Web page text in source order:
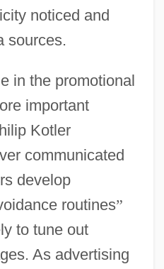
noticed and
sources.
in the promotional
important
Kotler
communicated
develop
routines”
to tune out
As advertising